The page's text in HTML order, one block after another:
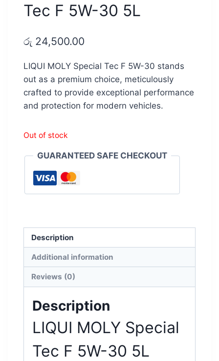
Tec F 5W-30 5L
රු 24,500.00
LIQUI MOLY Special Tec F 5W-30 stands
out as a premium choice, meticulously
crafted to provide exceptional performance
and protection for modern vehicles.
Out of stock
GUARANTEED SAFE CHECKOUT
Description
Additional information
Reviews (0)
Description
LIQUI MOLY Special
Tec F 5W-30 5L